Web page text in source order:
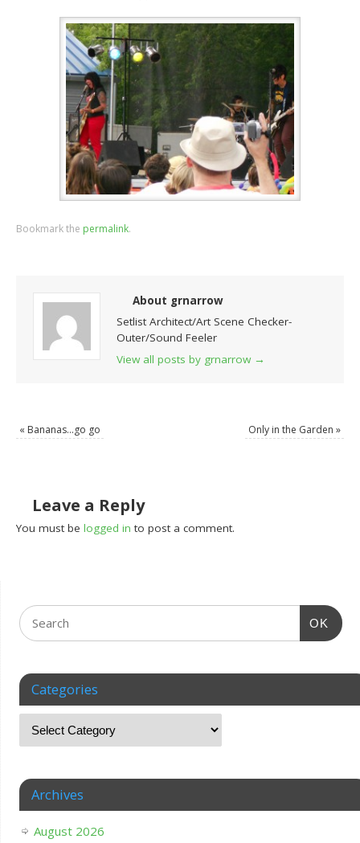
Bookmark the permalink.
About grnarrow
Setlist Architect/Art Scene Checker-
Outer/Sound Feeler
View all posts by grnarrow →
« Bananas…go go Only in the Garden »
Leave a Reply
You must belogged in to post a comment.
OK
Categories
Archives
August 2026